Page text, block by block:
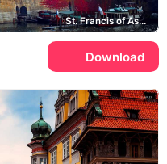
St. Francis of Assisi Church, Vltava river, Old Town
Download